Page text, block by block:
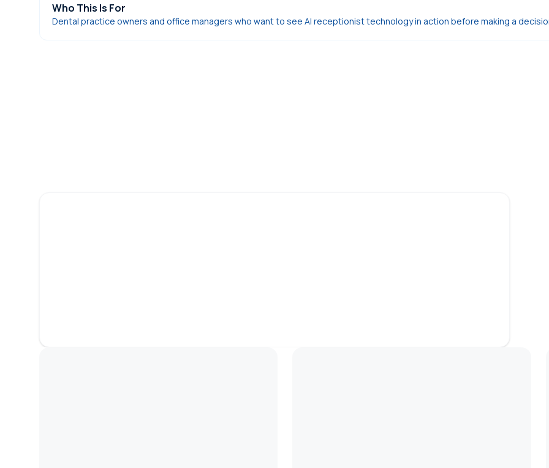
Who This Is For
Dental practice owners and office managers who want to see AI receptionist technology in action before making a